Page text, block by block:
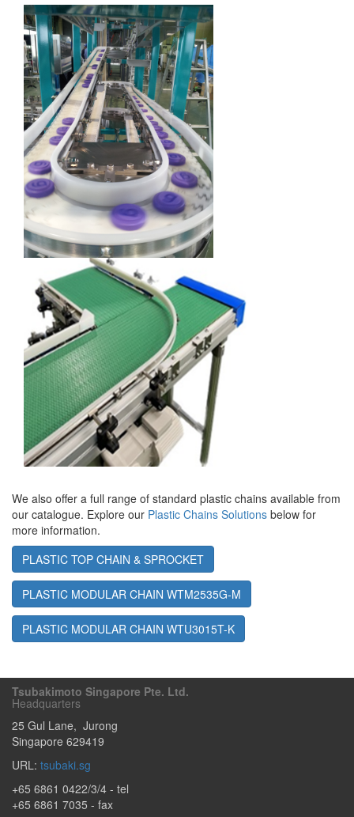
We also offer a full range of standard plastic chains available from
our catalogue. Explore our Plastic Chains Solutions below for
more information.
PLASTIC TOP CHAIN & SPROCKET
PLASTIC MODULAR CHAIN WTM2535G-M
PLASTIC MODULAR CHAIN WTU3015T-K
Tsubakimoto Singapore Pte. Ltd.
Headquarters
25 Gul Lane, Jurong
Singapore 629419
URL: tsubaki.sg
+65 6861 0422/3/4 - tel
+65 6861 7035 - fax